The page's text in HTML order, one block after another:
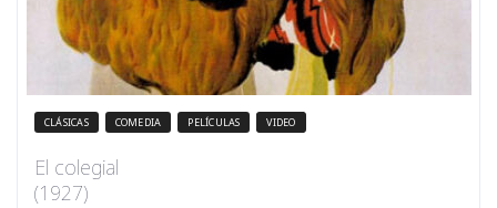
CLÁSICAS COMEDIA PELÍCULAS VIDEO
El colegial
(1927)